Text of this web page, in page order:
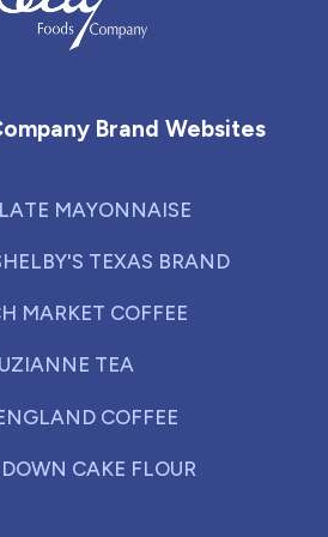
Brand Websites
MAYONNAISE
TEXAS BRAND
MARKET COFFEE
TEA
COFFEE
CAKE FLOUR